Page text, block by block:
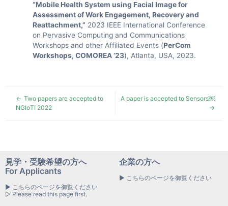
“Mobile Health System using Facial Image for
Assessment of Work Engagement, Recovery and
Reattachment,” 2023 IEEE International Conference
on Pervasive Computing and Communications
Workshops and other Affiliated Events (PerCom
Workshops, COMOREA ’23), Atlanta, USA, 2023.
Two papers are accepted to
NGIoTI 2022
A paper is accepted to Sensors￼
見学・受験希望の方へ
For Applicants
▶ こちらのページを御覧ください
▷ Please read this page first.
企業の方へ
▶ こちらのページを御覧ください